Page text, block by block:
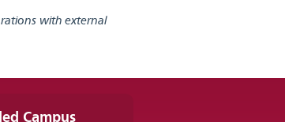
with external
Campus